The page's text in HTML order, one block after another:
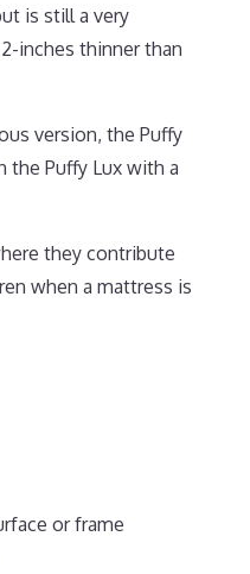
is still a very
inches thinner than
version, the Puffy
the Puffy Lux with a
they contribute
when a mattress is
or frame